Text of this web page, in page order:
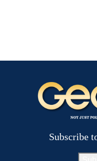
Subscribe